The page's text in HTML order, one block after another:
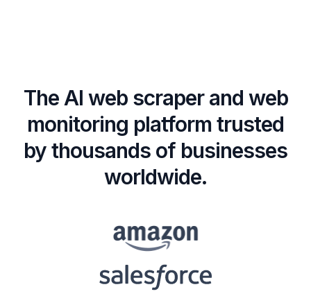
The AI web scraper and web
monitoring platform trusted
by thousands of businesses
worldwide.